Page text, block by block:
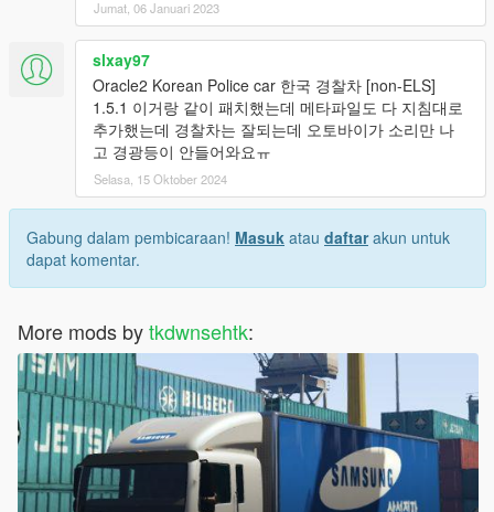
Jumat, 06 Januari 2023
slxay97
Oracle2 Korean Police car 한국 경찰차 [non-ELS]
1.5.1 이거랑 같이 패치했는데 메타파일도 다 지침대로
추가했는데 경찰차는 잘되는데 오토바이가 소리만 나
고 경광등이 안들어와요ㅠ
Selasa, 15 Oktober 2024
Gabung dalam pembicaraan! Masuk atau daftarakun untuk
dapat komentar.
More mods bytkdwnsehtk: